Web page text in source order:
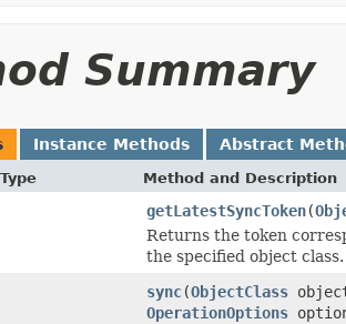
Summary
Instance Methods Abstract
Method and Description
getLatestSyncToken(
Returns the token
the specified object class.
sync(ObjectClass
OperationOptions